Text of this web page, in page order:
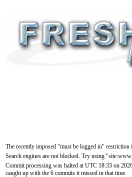
The recently imposed "must be logged in" restriction
Search engines are not blocked. Try using
Commit processing was halted at UTC 18:33 on
caught up with the 6 commits it missed in that time.